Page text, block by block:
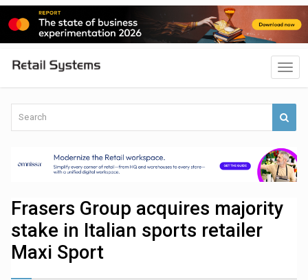
Frasers Group acquires majority
stake in Italian sports retailer
Maxi Sport